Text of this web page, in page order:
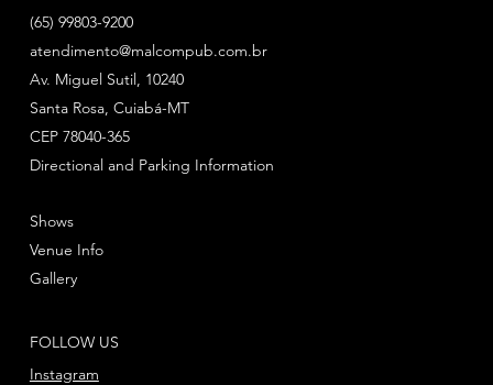
Shows
Venue Info
Gallery
FOLLOW US
Instagram
(65) 99803-9200
atendimento@malcompub.com.br
Directional and Parking Information
Av. Miguel Sutil, 10240
Santa Rosa, Cuiabá-MT
CEP 78040-365